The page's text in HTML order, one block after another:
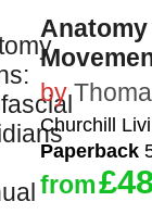
by
Churchill
Paperback
from